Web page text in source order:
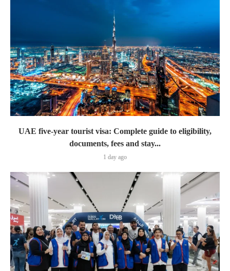
UAE five-year tourist visa: Complete guide to eligibility,
documents, fees and stay...
1 day ago